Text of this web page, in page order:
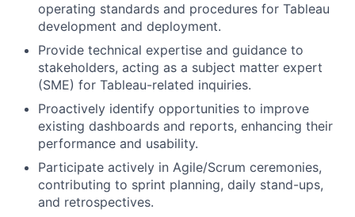
operating standards and procedures for Tableau
development and deployment.
Provide technical expertise and guidance to
stakeholders, acting as a subject matter expert
(SME) for Tableau-related inquiries.
Proactively identify opportunities to improve
existing dashboards and reports, enhancing their
performance and usability.
Participate actively in Agile/Scrum ceremonies,
contributing to sprint planning, daily stand-ups,
and retrospectives.